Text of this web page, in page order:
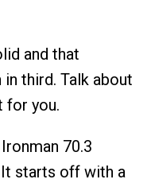
and that
third. Talk about
for you.
70.3
starts off with a